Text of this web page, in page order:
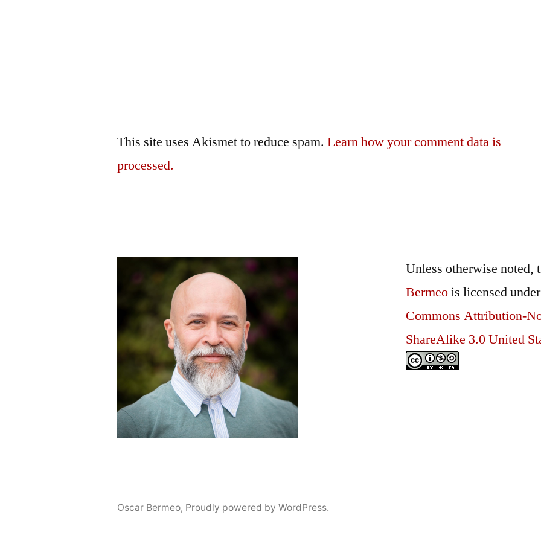
This site uses Akismet to reduce spam.Learn how your comment data is
processed.
Unless otherwise noted,
Bermeois licensed
Commons Attribution-
ShareAlike 3.0 United
Oscar Bermeo, Proudly powered by WordPress.